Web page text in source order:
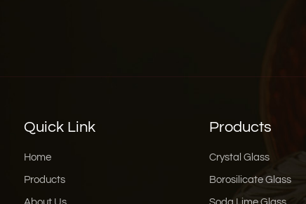
Quick Link
Home
Products
Products
Crystal Glass
Borosilicate Glass